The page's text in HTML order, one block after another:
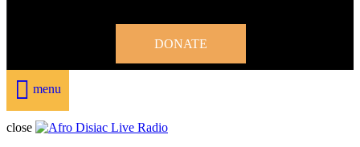
DONATE
menu
close